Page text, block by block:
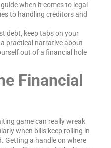
when it comes to legal
to handling creditors and
debt, keep tabs on your
practical narrative about
out of a financial hole
Financial
game can really wreak
when bills keep rolling in
Getting a handle on where